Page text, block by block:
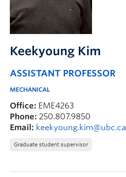
Keekyoung Kim
ASSISTANT PROFESSOR
MECHANICAL
Office: EME4263
Phone: 250.807.9850
Email: keekyoung.kim@ubc.ca
Graduate student supervisor